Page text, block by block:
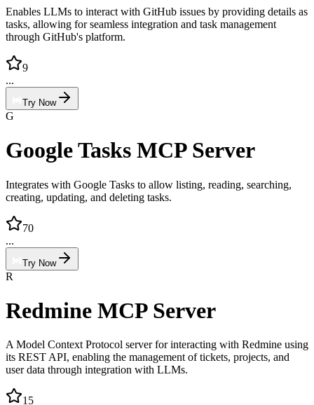
Enables LLMs to interact with GitHub issues by providing details as
tasks, allowing for seamless integration and task management
through GitHub's platform.
9
...
Try Now
G
Google Tasks MCP Server
Integrates with Google Tasks to allow listing, reading, searching,
creating, updating, and deleting tasks.
70
...
Try Now
R
Redmine MCP Server
A Model Context Protocol server for interacting with Redmine using
its REST API, enabling the management of tickets, projects, and
user data through integration with LLMs.
15